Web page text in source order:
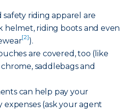
safety riding apparel are
helmet, riding boots and even
[2]).
are covered, too (like
saddlebags and
can help pay your
expenses (ask your agent